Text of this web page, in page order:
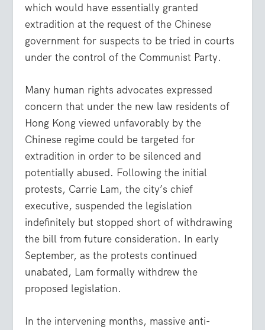
which would have essentially granted
extradition at the request of the Chinese
government for suspects to be tried in courts
under the control of the Communist Party.
Many human rights advocates expressed
concern that under the new law residents of
Hong Kong viewed unfavorably by the
Chinese regime could be targeted for
extradition in order to be silenced and
potentially abused. Following the initial
protests, Carrie Lam, the city’s chief
executive, suspended the legislation
indefinitely but stopped short of withdrawing
the bill from future consideration. In early
September, as the protests continued
unabated, Lam formally withdrew the
proposed legislation.
In the intervening months, massive anti-